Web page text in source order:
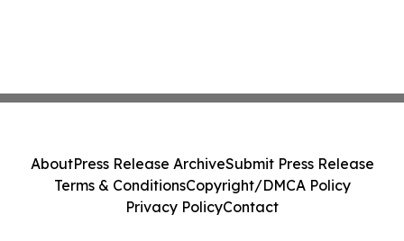
AboutPress Release ArchiveSubmit Press Release
Terms & ConditionsCopyright/DMCA Policy
Privacy PolicyContact